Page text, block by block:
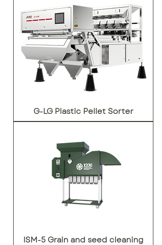
G-LG Plastic Pellet Sorter
ISM-5 Grain and seed cleaning